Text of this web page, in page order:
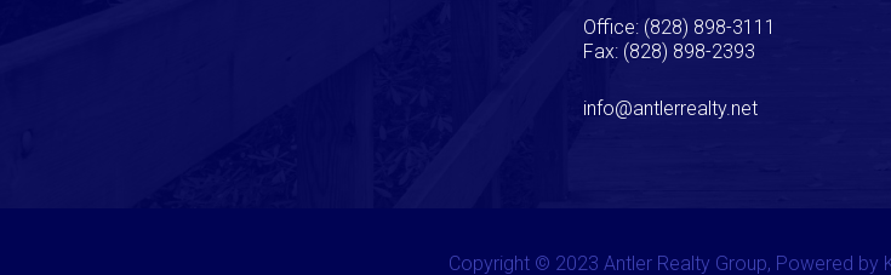
Office: (828) 898-3111
Fax: (828) 898-2393
info@antlerrealty.net
Copyright © 2023 Antler Realty Group, Powered by